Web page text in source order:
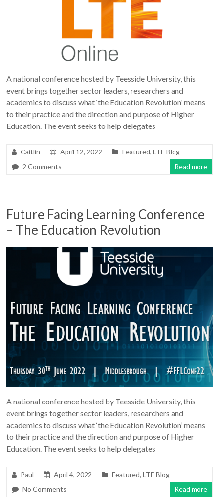
A national conference hosted by Teesside University, this
event brings together sector leaders, researchers and
academics to discuss what ‘the Education Revolution’ means
to their practice and the direction and purpose of Higher
Education. The event seeks to help delegates
Caitlin April 12, 2022 Featured,LTE Blog
2 Comments
Read more
Future Facing Learning Conference
– The Education Revolution
A national conference hosted by Teesside University, this
event brings together sector leaders, researchers and
academics to discuss what ‘the Education Revolution’ means
to their practice and the direction and purpose of Higher
Education. The event seeks to help delegates
Paul April 4, 2022 Featured,LTE Blog
No Comments
Read more